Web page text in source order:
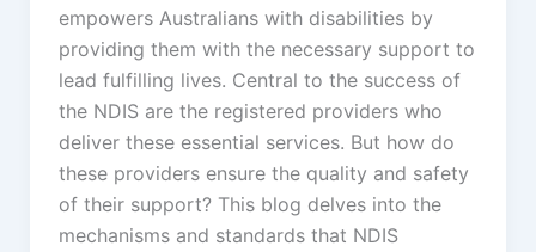
empowers Australians with disabilities by
providing them with the necessary support to
lead fulfilling lives. Central to the success of
the NDIS are the registered providers who
deliver these essential services. But how do
these providers ensure the quality and safety
of their support? This blog delves into the
mechanisms and standards that NDIS